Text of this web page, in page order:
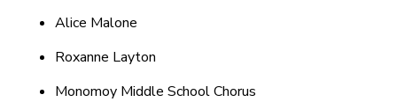
Alice Malone
Roxanne Layton
Monomoy Middle School Chorus